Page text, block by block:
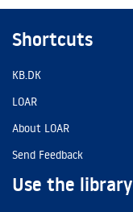
Shortcuts
KB.DK
LOAR
About LOAR
Send Feedback
Use the library